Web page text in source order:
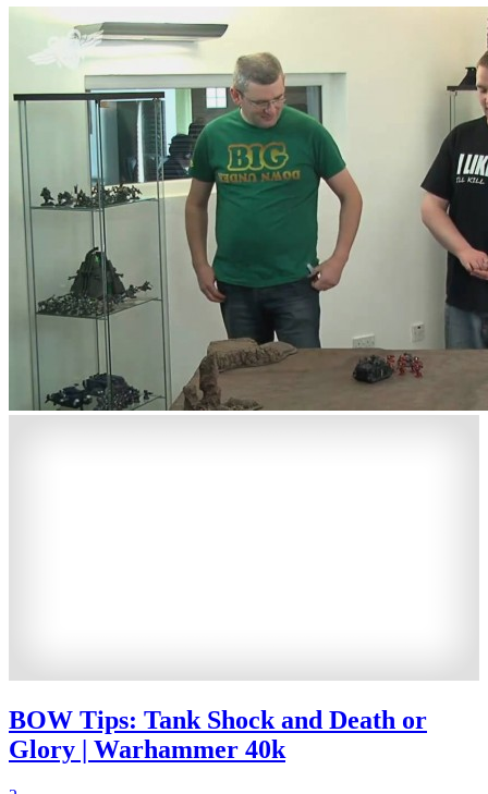
BOW Tips: Tank Shock and Death or
Glory | Warhammer 40k